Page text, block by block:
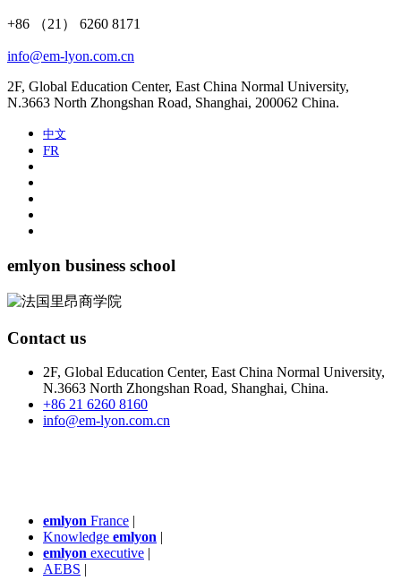
+86 （21） 6260 8171
info@em-lyon.com.cn
2F, Global Education Center, East China Normal University,
N.3663 North Zhongshan Road, Shanghai, 200062 China.
中文
FR
emlyon business school
Contact us
2F, Global Education Center, East China Normal University,
N.3663 North Zhongshan Road, Shanghai, China.
+86 21 6260 8160
info@em-lyon.com.cn
emlyon France |
Knowledge emlyon |
emlyon executive |
AEBS |